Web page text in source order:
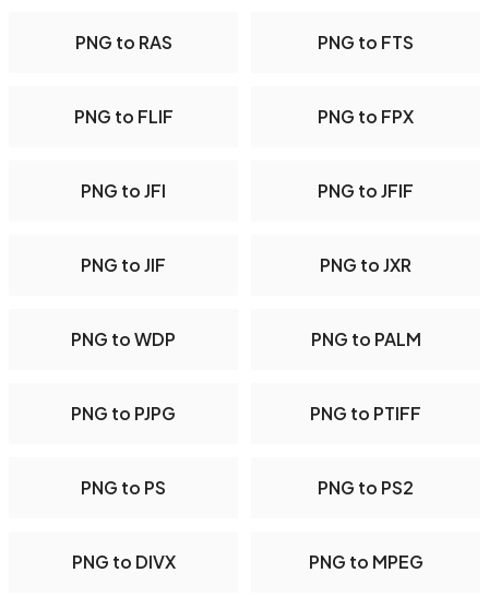
PNG to RAS PNG to FTS
PNG to FLIF PNG to FPX
PNG to JFI PNG to JFIF
PNG to JIF PNG to JXR
PNG to WDP PNG to PALM
PNG to PJPG PNG to PTIFF
PNG to PS PNG to PS2
PNG to DIVX PNG to MPEG